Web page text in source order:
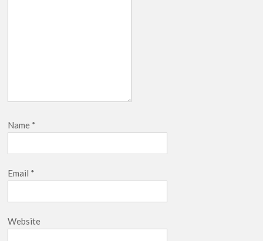
Name *
Email *
Website